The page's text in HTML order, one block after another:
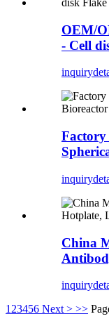
OEM/
- Cell
inquiry
Factory
inquiry
China
inquiry
1 23456 Next > >>